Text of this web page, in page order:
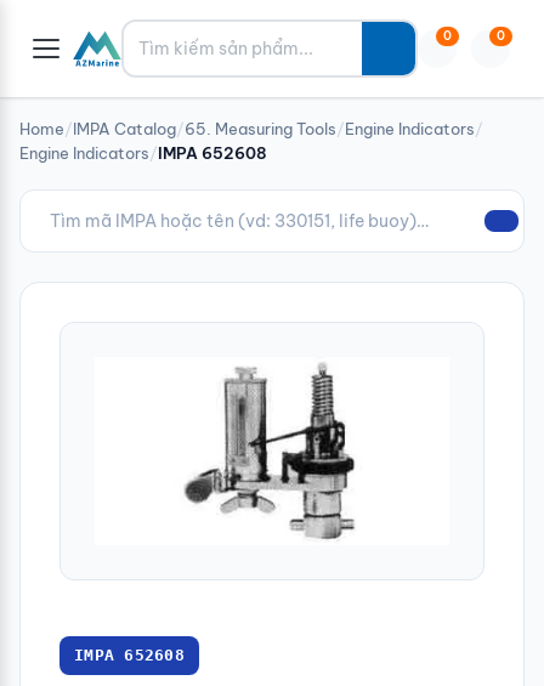
Tìm kiếm 0 0
Home/IMPA Catalog/65. Measuring Tools/Engine Indicators/
Engine Indicators/IMPA 652608
IMPA 652608